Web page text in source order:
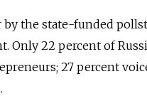
by the state-funded
Only 22 percent of
27 percent